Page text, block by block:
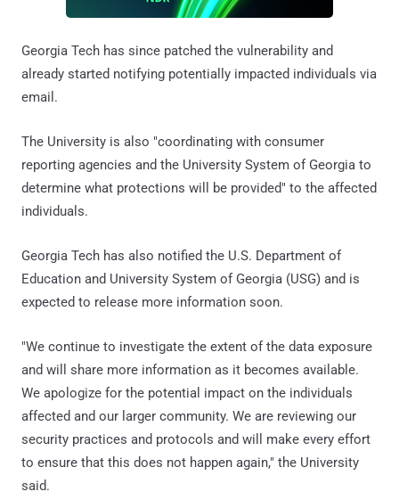
Georgia Tech has since patched the vulnerability and
already started notifying potentially impacted individuals via
email.
The University is also "coordinating with consumer
reporting agencies and the University System of Georgia to
determine what protections will be provided" to the affected
individuals.
Georgia Tech has also notified the U.S. Department of
Education and University System of Georgia (USG) and is
expected to release more information soon.
"We continue to investigate the extent of the data exposure
and will share more information as it becomes available.
We apologize for the potential impact on the individuals
affected and our larger community. We are reviewing our
security practices and protocols and will make every effort
to ensure that this does not happen again," the University
said.